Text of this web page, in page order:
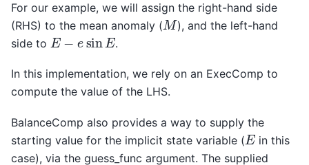
For our example, we will assign the right-hand side
(RHS) to the mean anomaly ( M ), and the left-hand
side to E− sinE .
In this implementation, we rely on an ExecComp to
compute the value of the LHS.
BalanceComp also provides a way to supply the
starting value for the implicit state variable ( E in this
case), via the guess_func argument. The supplied